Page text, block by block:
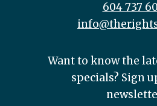
604 737
Want to know the
specials? Sign